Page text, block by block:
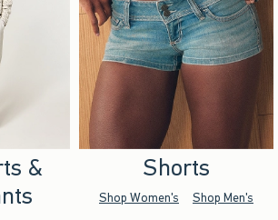
&
Shorts
Shop Women's Shop Men's